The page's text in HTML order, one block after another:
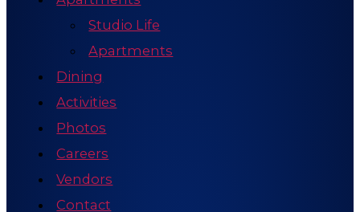
Studio Life
Apartments
Dining
Activities
Photos
Careers
Vendors
Contact